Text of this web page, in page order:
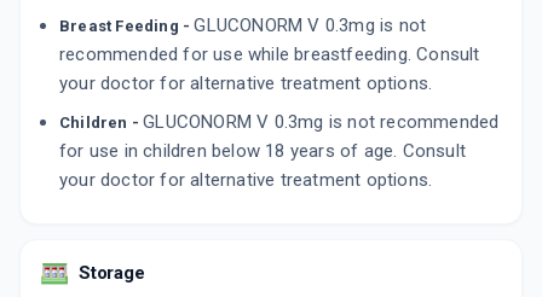
Breast Feeding -GLUCONORM V 0.3mg is not
recommended for use while breastfeeding. Consult
your doctor for alternative treatment options.
Children -GLUCONORM V 0.3mg is not recommended
for use in children below 18 years of age. Consult
your doctor for alternative treatment options.
Storage